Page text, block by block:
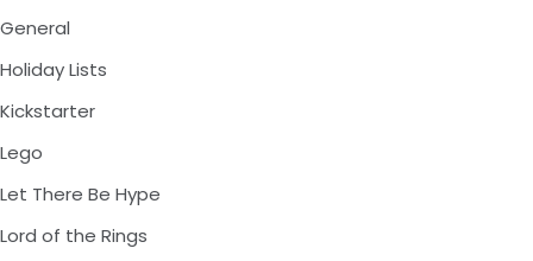
General
Holiday Lists
Kickstarter
Lego
Let There Be Hype
Lord of the Rings